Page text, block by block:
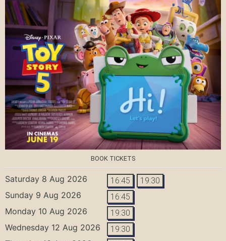
BOOK TICKETS
Saturday 8 Aug 2026 16:45 19:30
Sunday 9 Aug 2026 16:45
Monday 10 Aug 2026 19:30
Wednesday 12 Aug 2026 19:30